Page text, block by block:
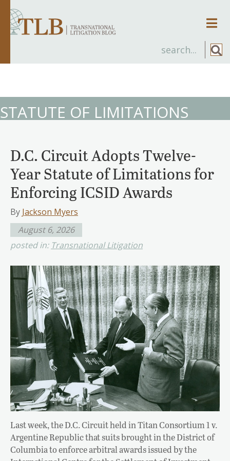
STATUTE OF LIMITATIONS
D.C. Circuit Adopts Twelve-
Year Statute of Limitations for
Enforcing ICSID Awards
By Jackson Myers
August 6, 2026
posted in: Transnational Litigation
Last week, the D.C. Circuit held in Titan Consortium 1 v.
Argentine Republic that suits brought in the District of
Columbia to enforce arbitral awards issued by the